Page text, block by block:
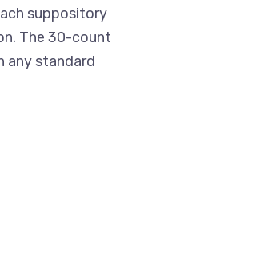
suppository
The 30-count
any standard